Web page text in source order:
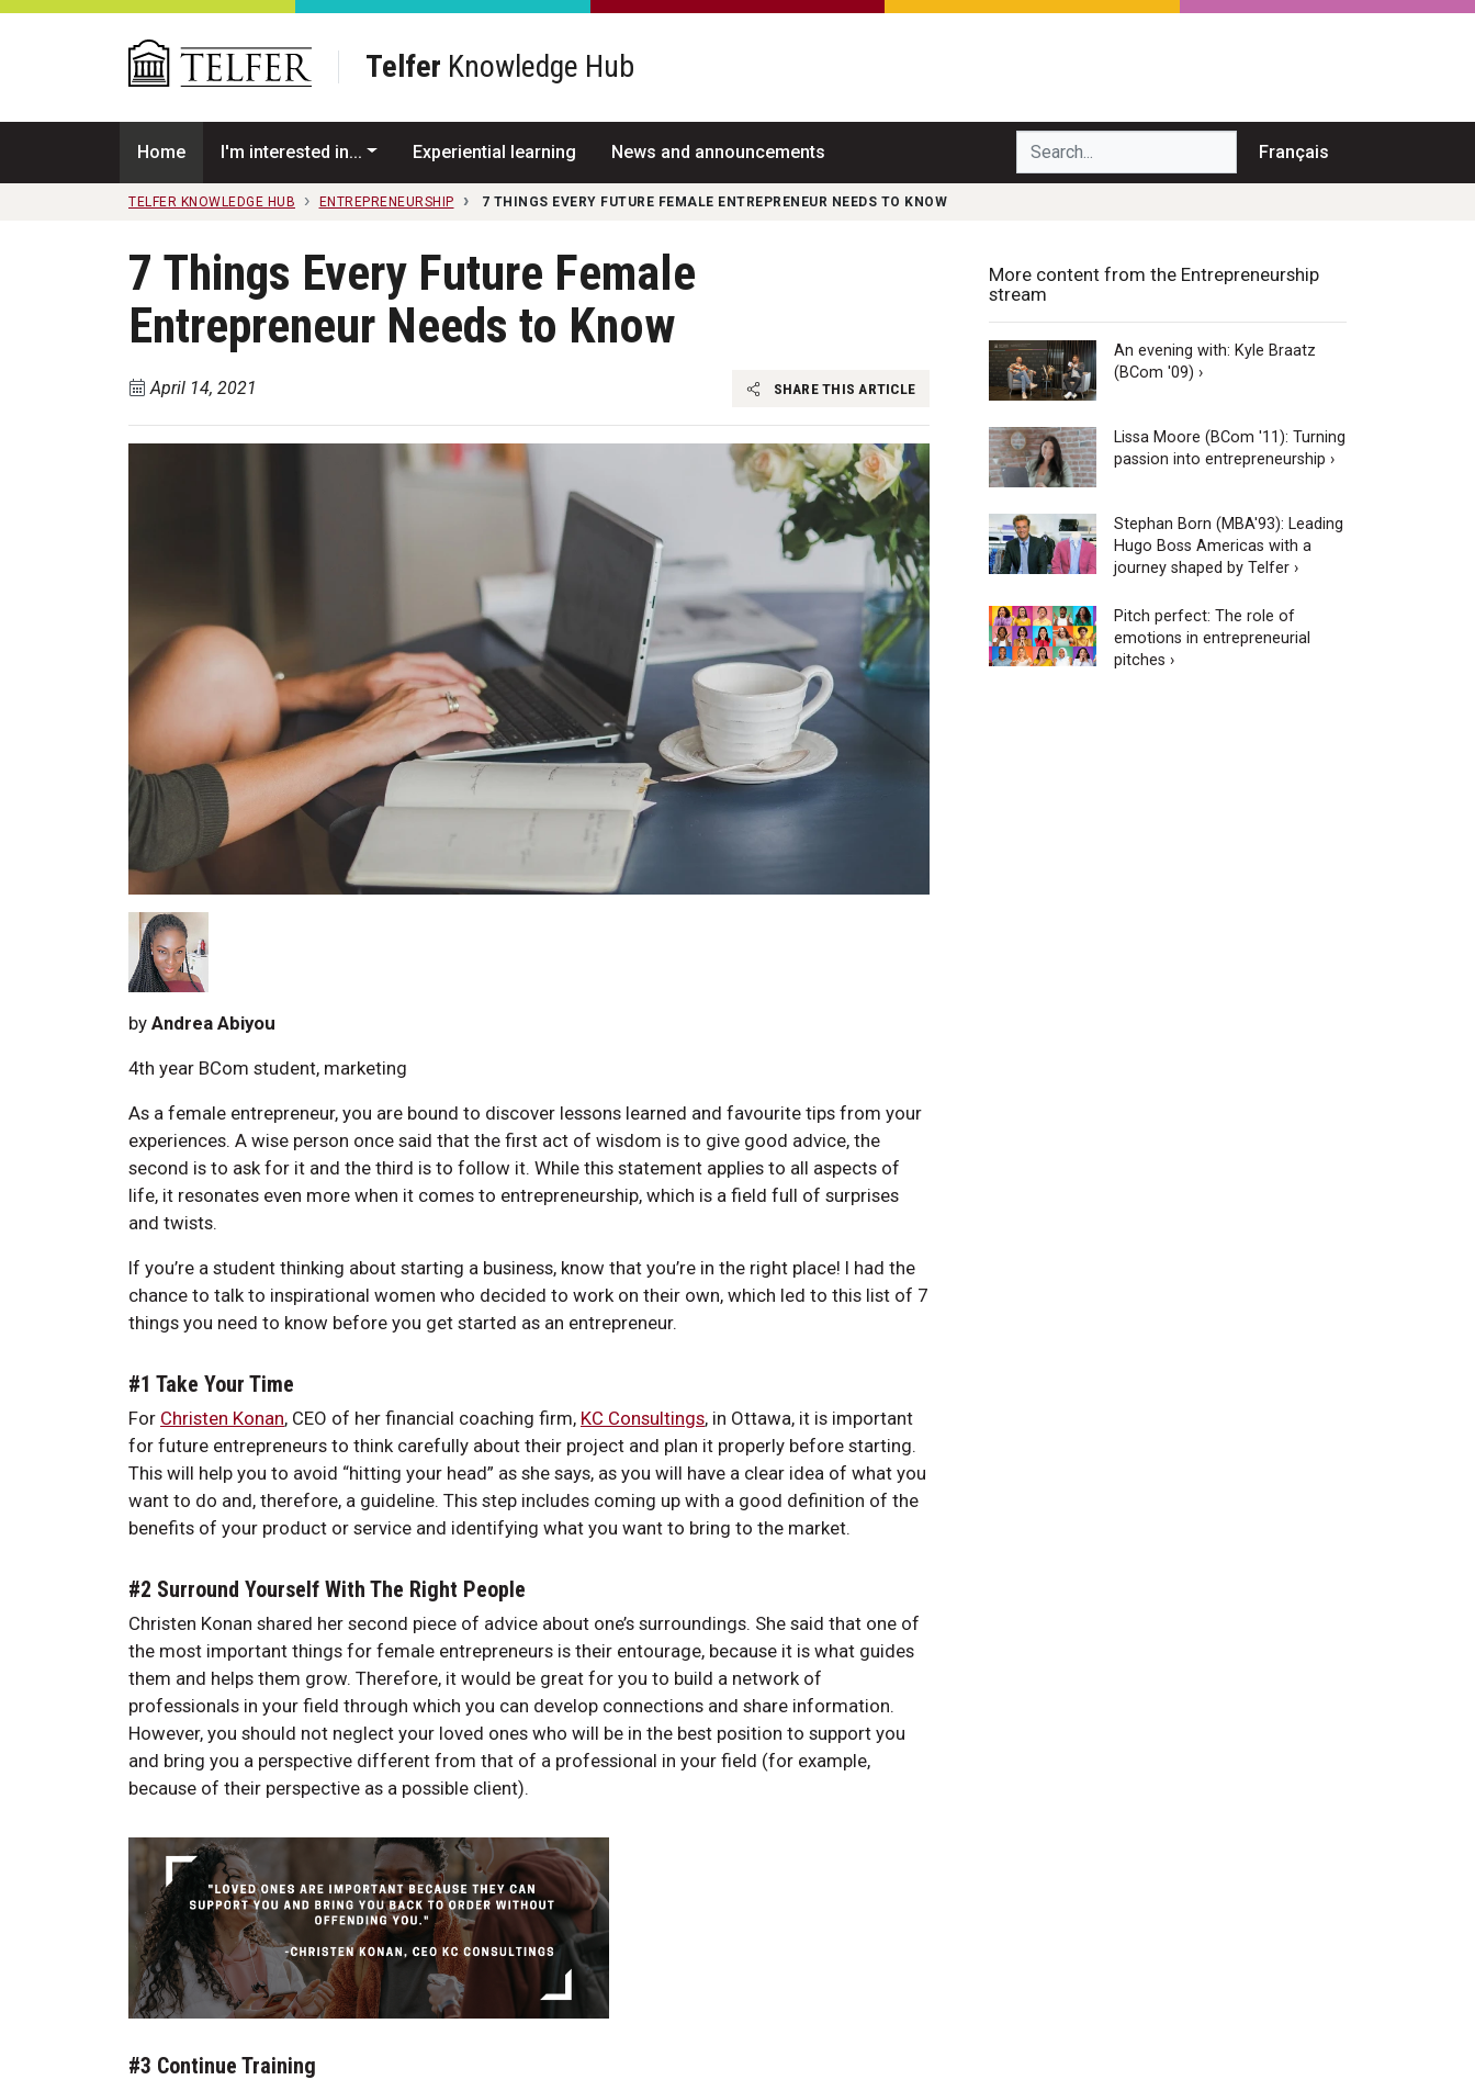
Skip to main content
Telfer Knowledge Hub
Home I'm interested in... Experiential learning News and announcements Search... Français
TELFER KNOWLEDGE HUB ENTREPRENEURSHIP 7 THINGS EVERY FUTURE FEMALE ENTREPRENEUR NEEDS TO KNOW
7 Things Every Future Female
Entrepreneur Needs to Know
April 14, 2021 SHARE THIS ARTICLE
by Andrea Abiyou
4th year BCom student, marketing
As a female entrepreneur, you are bound to discover lessons learned and favourite tips from your
experiences. A wise person once said that the first act of wisdom is to give good advice, the
second is to ask for it and the third is to follow it. While this statement applies to all aspects of
life, it resonates even more when it comes to entrepreneurship, which is a field full of surprises
and twists.
If you’re a student thinking about starting a business, know that you’re in the right place! I had the
chance to talk to inspirational women who decided to work on their own, which led to this list of 7
things you need to know before you get started as an entrepreneur.
#1 Take Your Time
For Christen Konan, CEO of her financial coaching firm, KC Consultings, in Ottawa, it is important
for future entrepreneurs to think carefully about their project and plan it properly before starting.
This will help you to avoid “hitting your head” as she says, as you will have a clear idea of what you
want to do and, therefore, a guideline. This step includes coming up with a good definition of the
benefits of your product or service and identifying what you want to bring to the market.
#2 Surround Yourself With The Right People
Christen Konan shared her second piece of advice about one’s surroundings. She said that one of
the most important things for female entrepreneurs is their entourage, because it is what guides
them and helps them grow. Therefore, it would be great for you to build a network of
professionals in your field through which you can develop connections and share information.
However, you should not neglect your loved ones who will be in the best position to support you
and bring you a perspective different from that of a professional in your field (for example,
because of their perspective as a possible client).
#3 Continue Training
More content from the Entrepreneurship
stream
An evening with: Kyle Braatz
(BCom '09) ›
Lissa Moore (BCom '11): Turning
passion into entrepreneurship ›
Stephan Born (MBA'93): Leading
Hugo Boss Americas with a
journey shaped by Telfer ›
Pitch perfect: The role of
emotions in entrepreneurial
pitches ›